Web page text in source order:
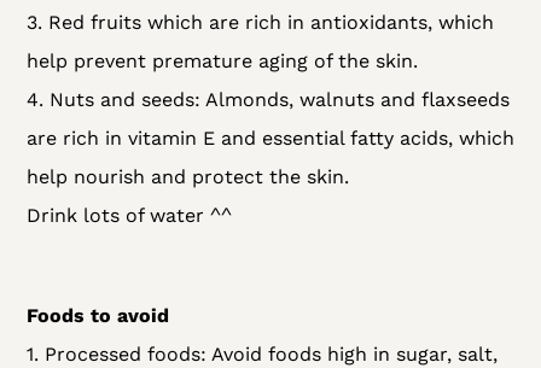
3. Red fruits which are rich in antioxidants, which
help prevent premature aging of the skin.
4. Nuts and seeds: Almonds, walnuts and flaxseeds
are rich in vitamin E and essential fatty acids, which
help nourish and protect the skin.
Drink lots of water ^^
Foods to avoid
1. Processed foods: Avoid foods high in sugar, salt,